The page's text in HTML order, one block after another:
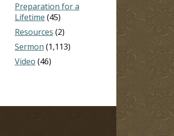
Preparation for a
Lifetime (45)
Resources (2)
Sermon (1,113)
Video (46)